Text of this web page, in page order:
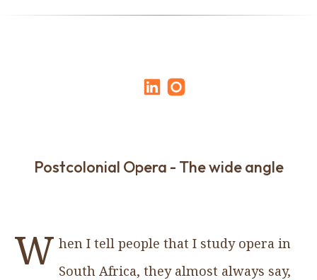
Postcolonial Opera - The wide angle
W hen I tell people that I study opera in
South Africa, they almost always say,